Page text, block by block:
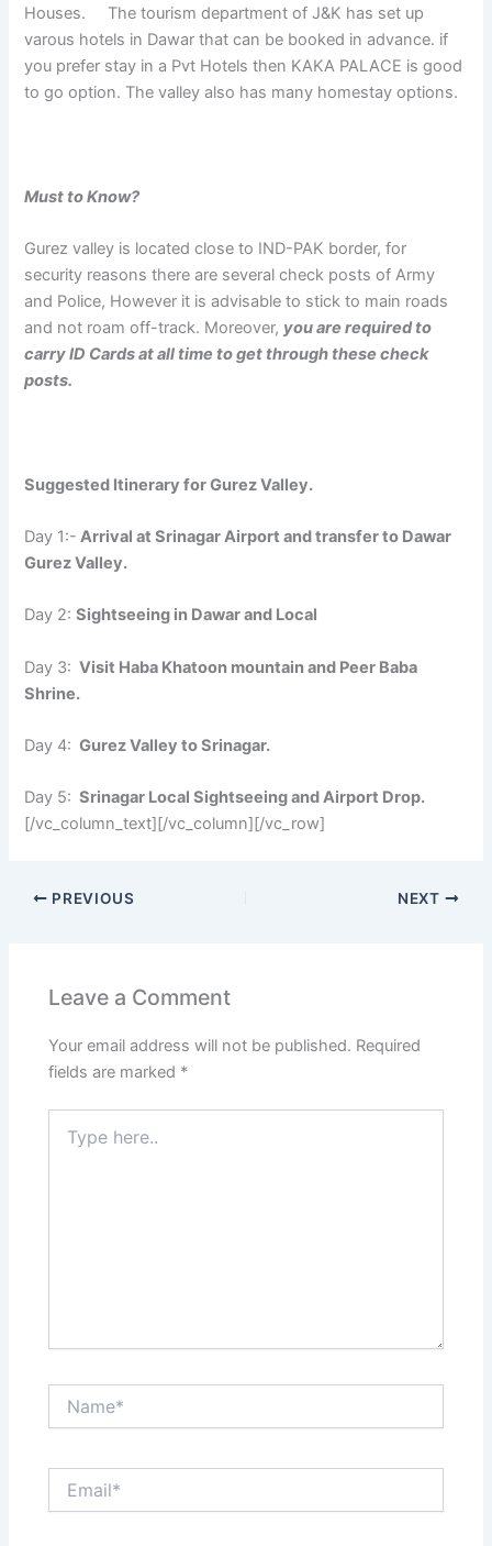
Houses. The tourism department of J&K has set up
varous hotels in Dawar that can be booked in advance. if
you prefer stay in a Pvt Hotels then KAKA PALACE is good
to go option. The valley also has many homestay options.
Must to Know?
Gurez valley is located close to IND-PAK border, for
security reasons there are several check posts of Army
and Police, However it is advisable to stick to main roads
and not roam off-track. Moreover, you are required to
carry ID Cards at all time to get through these check
posts.
Suggested Itinerary for Gurez Valley.
Day 1:- Arrival at Srinagar Airport and transfer to Dawar
Gurez Valley.
Day 2:Sightseeing in Dawar and Local
Day 3: Visit Haba Khatoon mountain and Peer Baba
Shrine.
Day 4: Gurez Valley to Srinagar.
Day 5: Srinagar Local Sightseeing and Airport Drop.
[/vc_column_text][/vc_column][/vc_row]
PREVIOUS NEXT
Leave a Comment
Your email address will not be published. Required
fields are marked *
here..